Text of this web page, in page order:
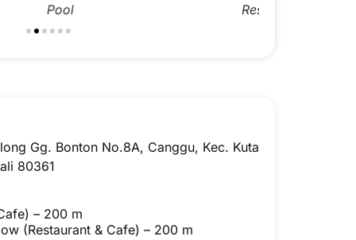
Canggu Twin Room
Gg. Bonton No.8A, Canggu, Kec. Kuta
80361
– 200 m
(Restaurant & Cafe) – 200 m